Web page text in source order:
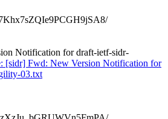
Notification for draft-ietf-sidr-
[sidr] Fwd: New Version Notification for
03.txt